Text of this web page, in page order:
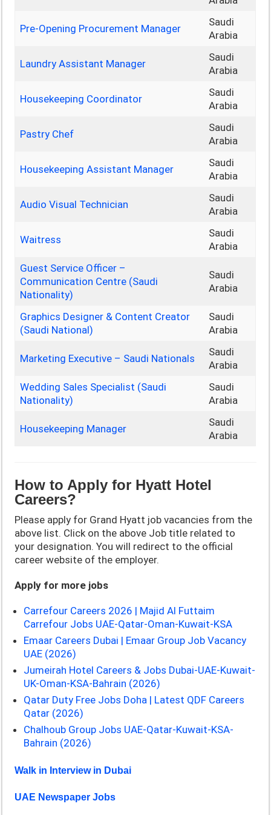
Pre-Opening Procurement Manager
Saudi
Arabia
Laundry Assistant Manager
Saudi
Arabia
Housekeeping Coordinator
Saudi
Arabia
Pastry Chef
Saudi
Arabia
Housekeeping Assistant Manager
Saudi
Arabia
Audio Visual Technician
Saudi
Arabia
Waitress
Saudi
Arabia
Guest Service Officer –
Communication Centre (Saudi
Nationality)
Saudi
Arabia
Graphics Designer & Content Creator
(Saudi National)
Saudi
Arabia
Marketing Executive – Saudi Nationals
Saudi
Arabia
Wedding Sales Specialist (Saudi
Nationality)
Saudi
Arabia
Housekeeping Manager
Saudi
Arabia
How to Apply for Hyatt Hotel
Careers?
Please apply for Grand Hyatt job vacancies from the
above list. Click on the above Job title related to
your designation. You will redirect to the official
career website of the employer.
Apply for more jobs
Carrefour Careers 2026 | Majid Al Futtaim
Carrefour Jobs UAE-Qatar-Oman-Kuwait-KSA
Emaar Careers Dubai | Emaar Group Job Vacancy
UAE (2026)
Jumeirah Hotel Careers & Jobs Dubai-UAE-Kuwait-
UK-Oman-KSA-Bahrain (2026)
Qatar Duty Free Jobs Doha | Latest QDF Careers
Qatar (2026)
Chalhoub Group Jobs UAE-Qatar-Kuwait-KSA-
Bahrain (2026)
Walk in Interview in Dubai
UAE Newspaper Jobs